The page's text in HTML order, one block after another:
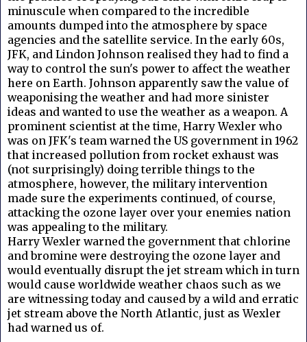
minuscule when compared to the incredible
amounts dumped into the atmosphere by space
agencies and the satellite service. In the early 60s,
JFK, and Lindon Johnson realised they had to find a
way to control the sun's power to affect the weather
here on Earth. Johnson apparently saw the value of
weaponising the weather and had more sinister
ideas and wanted to use the weather as a weapon. A
prominent scientist at the time, Harry Wexler who
was on JFK's team warned the US government in 1962
that increased pollution from rocket exhaust was
(not surprisingly) doing terrible things to the
atmosphere, however, the military intervention
made sure the experiments continued, of course,
attacking the ozone layer over your enemies nation
was appealing to the military.
Harry Wexler warned the government that chlorine
and bromine were destroying the ozone layer and
would eventually disrupt the jet stream which in turn
would cause worldwide weather chaos such as we
are witnessing today and caused by a wild and erratic
jet stream above the North Atlantic, just as Wexler
had warned us of.